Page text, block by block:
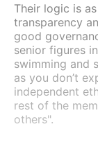
Their logic is
transparency
good
senior figures
swimming and
as you don’t
independent
rest of the
others".